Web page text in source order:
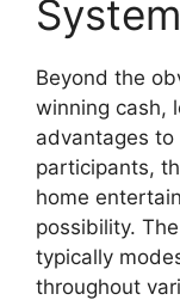
Beyond the
winning cash,
advantages
participants,
home
possibility.
typically
throughout